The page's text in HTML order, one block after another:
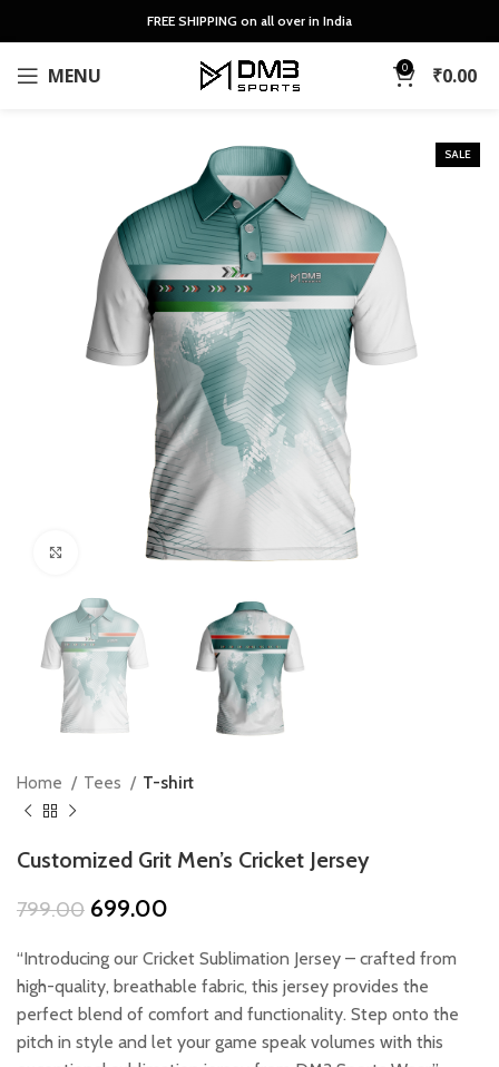
FREE SHIPPING on all over in India
MENU 0 ₹0.00
SALE
Click to enlarge
Home Tees T-shirt
Customized Grit Men’s Cricket Jersey
799.00 Original
was:
₹799.00.
699.00
is:
₹699.00.
“Introducing our Cricket Sublimation Jersey – crafted from
high-quality, breathable fabric, this jersey provides the
perfect blend of comfort and functionality. Step onto the
pitch in style and let your game speak volumes with this